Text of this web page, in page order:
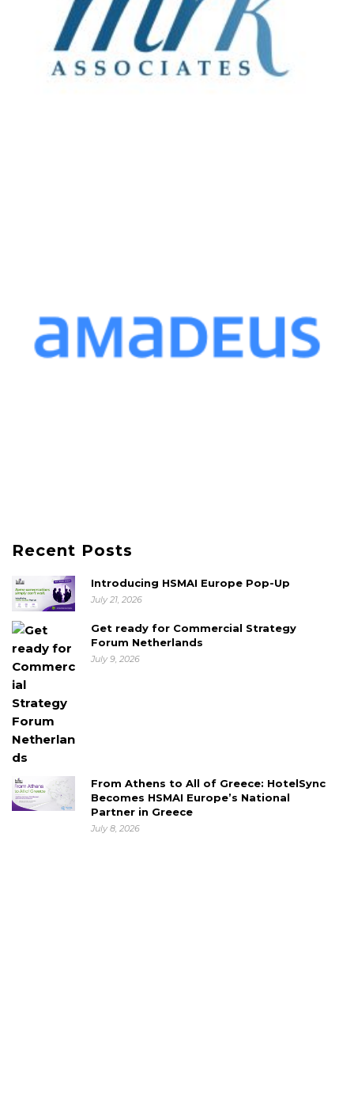
Recent Posts
Introducing HSMAI Europe Pop-Up
July 21, 2026
Get ready for Commercial Strategy
Forum Netherlands
July 9, 2026
From Athens to All of Greece: HotelSync
Becomes HSMAI Europe’s National
Partner in Greece
July 8, 2026